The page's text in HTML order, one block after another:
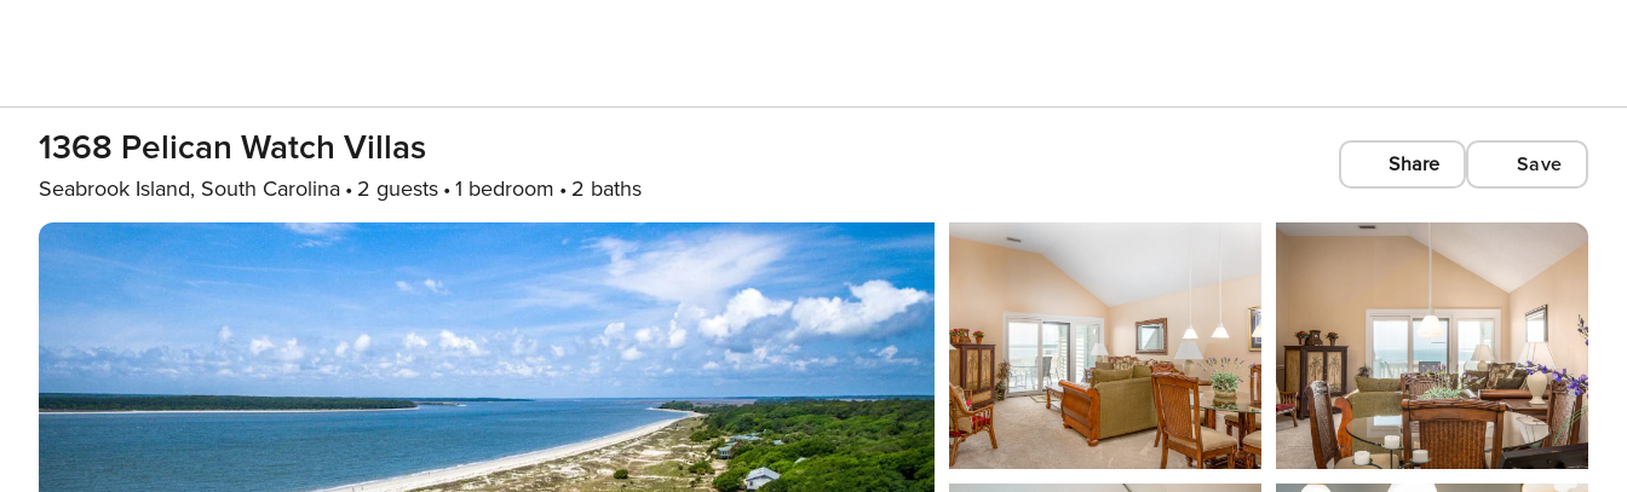
1368 Pelican Watch Villas
Seabrook Island, South Carolina 2 guests 1 bedroom 2 baths
Share Save